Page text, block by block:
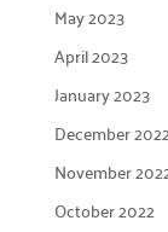
May 2023
April 2023
January 2023
December
November
October 2022